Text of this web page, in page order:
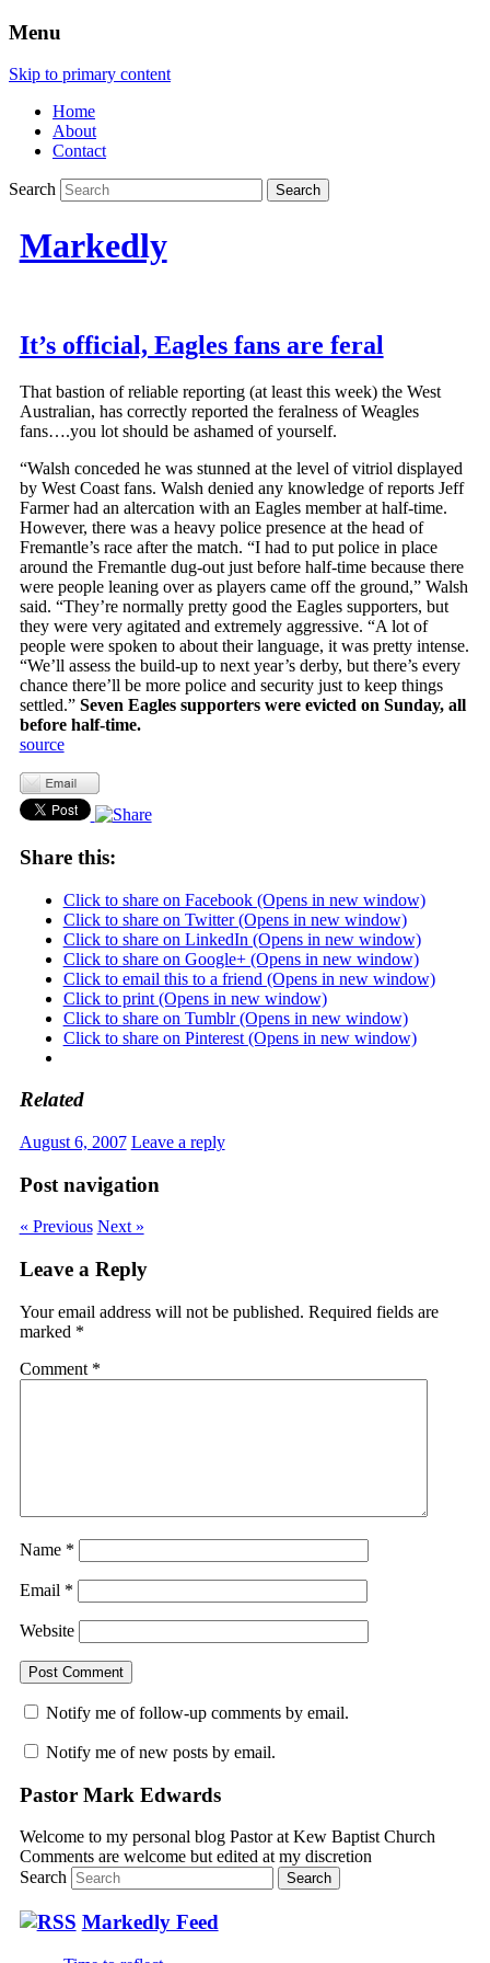
Menu
Skip to primary content
Home
About
Contact
Search
Markedly
It’s official, Eagles fans are feral
That bastion of reliable reporting (at least this week) the West
Australian, has correctly reported the feralness of Weagles
fans….you lot should be ashamed of yourself.
“Walsh conceded he was stunned at the level of vitriol displayed
by West Coast fans. Walsh denied any knowledge of reports Jeff
Farmer had an altercation with an Eagles member at half-time.
However, there was a heavy police presence at the head of
Fremantle’s race after the match. “I had to put police in place
around the Fremantle dug-out just before half-time because there
were people leaning over as players came off the ground,” Walsh
said. “They’re normally pretty good the Eagles supporters, but
they were very agitated and extremely aggressive. “A lot of
people were spoken to about their language, it was pretty intense.
“We’ll assess the build-up to next year’s derby, but there’s every
chance there’ll be more police and security just to keep things
settled.” Seven Eagles supporters were evicted on Sunday, all
before half-time.
source
Share this:
Click to share on Facebook (Opens in new window)
Click to share on Twitter (Opens in new window)
Click to share on LinkedIn (Opens in new window)
Click to share on Google+ (Opens in new window)
Click to email this to a friend (Opens in new window)
Click to print (Opens in new window)
Click to share on Tumblr (Opens in new window)
Click to share on Pinterest (Opens in new window)
Related
August 6, 2007 Leave a reply
Post navigation
« Previous Next »
Leave a Reply
Your email address will not be published. Required fields are
marked *
Comment *
Name *
Email *
Website
Notify me of follow-up comments by email.
Notify me of new posts by email.
Pastor Mark Edwards
Welcome to my personal blog Pastor at Kew Baptist Church
Comments are welcome but edited at my discretion
Search
Markedly Feed